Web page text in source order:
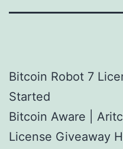
Bitcoin Robot 7
Started
Bitcoin Aware |
License Giveaway